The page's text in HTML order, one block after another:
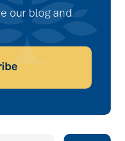
our blog and